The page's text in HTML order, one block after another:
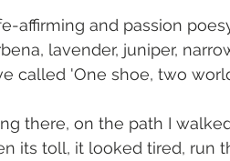
affirming and passion
lavender, juniper,
called 'One shoe, two
there, on the path I
its toll, it looked tired, run